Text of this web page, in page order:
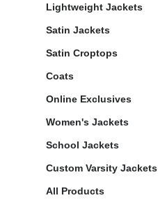
Lightweight Jackets
Satin Jackets
Satin Croptops
Coats
Online Exclusives
Women's Jackets
School Jackets
Custom Varsity Jackets
All Products